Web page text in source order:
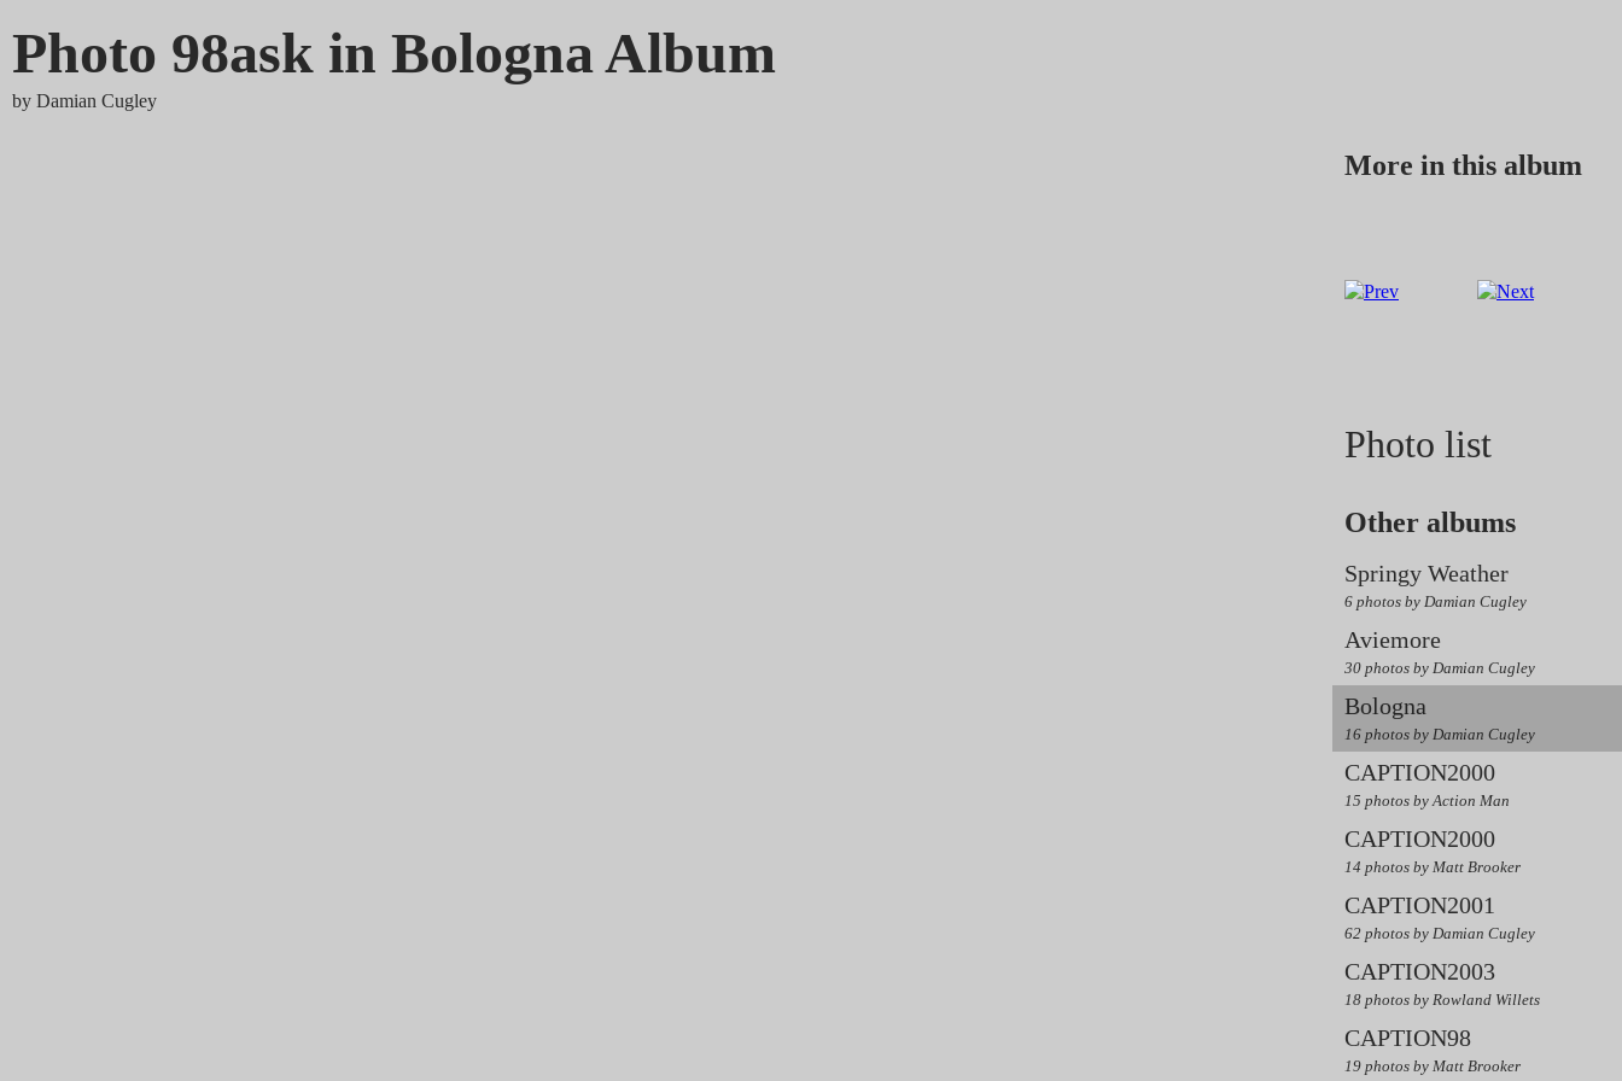
Photo 98ask in Bologna Album
by Damian Cugley
More in this album
Photo list
Other albums
Springy Weather
6 photos by Damian Cugley
Aviemore
30 photos by Damian Cugley
Bologna
16 photos by Damian Cugley
CAPTION2000
15 photos by Action Man
CAPTION2000
14 photos by Matt Brooker
CAPTION2001
62 photos by Damian Cugley
CAPTION2003
18 photos by Rowland Willets
CAPTION98
19 photos by Matt Brooker